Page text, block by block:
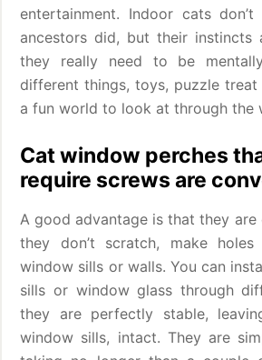
entertainment. Indoor cats
ancestors did, but their instincts
they really need to be
different things, toys, puzzle treat
a fun world to look at through the
Cat window perches
require screws are
A good advantage is that they are
they don’t scratch, make
window sills or walls. You can
sills or window glass through
they are perfectly stable,
window sills, intact. They are